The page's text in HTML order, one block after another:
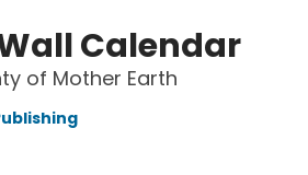
Calendar
of Mother Earth